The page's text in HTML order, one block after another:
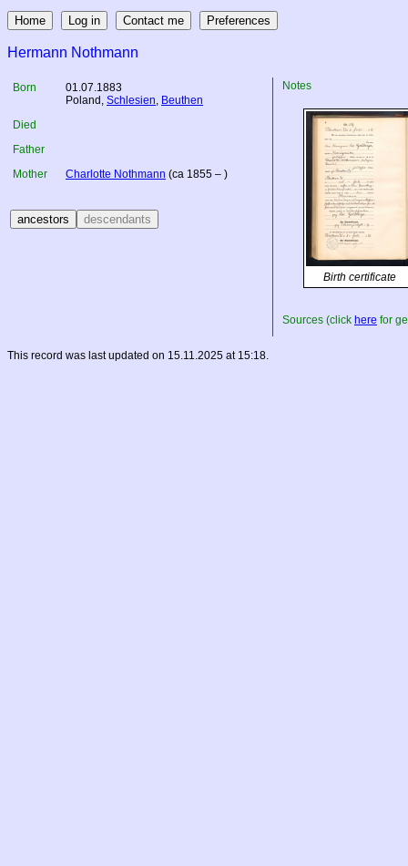
Hermann Nothmann
Born
01.07.1883
Poland , Schlesien, Beuthen
Died
Father
Mother
Charlotte Nothmann (ca 1855 – )
Notes
Birth certificate
Sources (click here for
This record was last updated on 15.11.2025 at 15:18.